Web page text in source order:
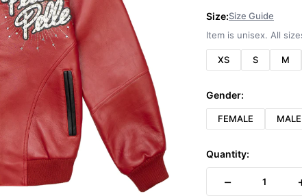
Size:Size Guide
Item is unisex. All
XS S M
Gender:
FEMALE MALE
Quantity:
− 1